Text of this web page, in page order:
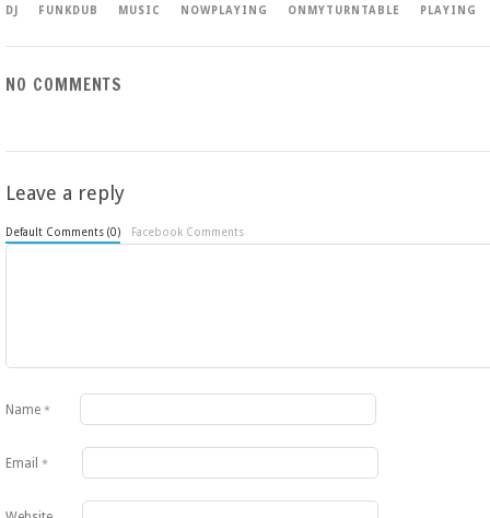
DJ FUNKDUB MUSIC NOWPLAYING ONMYTURNTABLE PLAYING
NO COMMENTS
Leave a reply
Default Comments (0) Facebook Comments
Name *
Email *